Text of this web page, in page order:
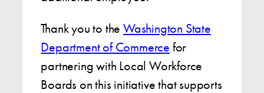
Thank you to the Washington State
Department of Commerce for
partnering with Local Workforce
Boards on this initiative that supports